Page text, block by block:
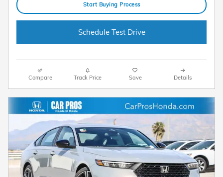
Start Buying Process
Schedule Test Drive
Compare Track Price Save Details